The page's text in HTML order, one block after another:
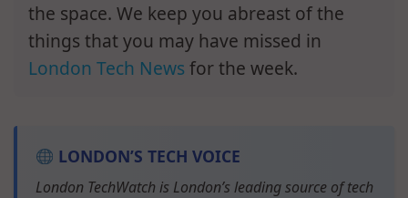
the space. We keep you abreast of the
things that you may have missed in
London Tech News for the week.
LONDON’S TECH VOICE
London TechWatch is London’s leading source of tech